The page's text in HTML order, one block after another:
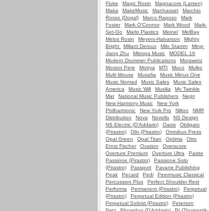
Fluke
Magic Rosin
Magnacore (Larsen)
Maka
MakeMusic Manhasset
Marchio
Rosso (Dogal)
Marco Raposo
Mark
Foster
Mark O'Connor Mark Wood
Mark-
Set-Go
Marlo Plastics Meinel
MelBay
Melos Rosin
Meyers-Halvarson
Mighty
Bright
Millant Deroux Milo Stamm
Ming-
Jiang Zhu
Mitropa Music
MODEL 16
Modern Drummer Publications
Morawetz
Morizot Pere
Motrya MTI Muco
Mulko
Multi Mouse
Musafia
Music Minus One
Music Nomad
Music Sales
Music Sales
America
Music Will Musilia
My Twinkle
Mat
National Music Publishers
Negri
New Harmony Music
New York
Philharmonic
New York Pro Nilton
NMR
Distribution
Nova Novello
NS Design
NS Electric (D'Addario)
Oasis
Obligato
(Pirastro)
Oliv (Pirastro)
Omnibus Press
Opal Green
Opal Titan Optima
Otto
Ernst Fischer
Ovation
Overscore
Overture Premium
Overture Ultra
Paiste
Passione (Pirastro)
Passione Solo
(Pirastro)
Passport
Pavane Publishing
Peak
Pecard Pedi
Peermusic Classical
Percussion Plus
Perfect Shoulder Rest
Performa
Permanent (Pirastro)
Perpetual
(Pirastro)
Perpetual Edition (Pirastro)
Perpetual Soloist (Pirastro)
Peterson